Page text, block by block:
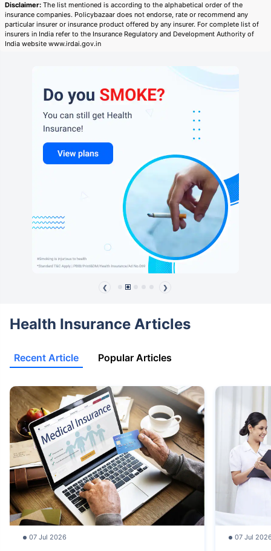
Disclaimer: The list mentioned is according to the alphabetical order of the
insurance companies. Policybazaar does not endorse, rate or recommend any
particular insurer or insurance product offered by any insurer. For complete list of
insurers in India refer to the Insurance Regulatory and Development Authority of
India website www.irdai.gov.in
❮ ❯
Health Insurance Articles
Recent Article Popular Articles
07 Jul 2026 07 Jul